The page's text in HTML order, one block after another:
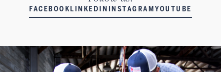
FACEBOOK LINKEDIN INSTAGRAMYOUTUBE